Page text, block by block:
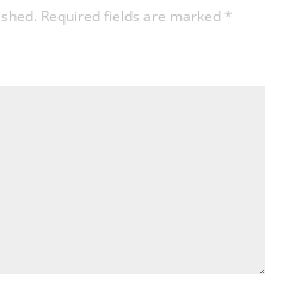
Required fields are marked *